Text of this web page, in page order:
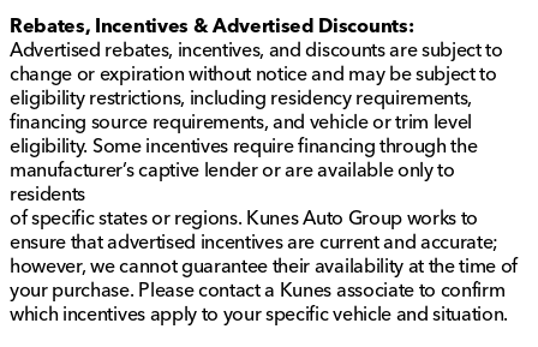
The 2021 Chevrolet Traverse High Country is more
than just a means of transportation; it's an experience
crafted for those who appreciate both luxury and
practicality. Whether you're running errands around
DeKalb County or exploring the beautiful landscapes
of northern Illinois, this SUV provides the reliability and
comfort you deserve. Ready to feel its power for
yourself? 🚗 Schedule a test drive with us at Kunes
Chrysler Dodge Jeep RAM of Sycamore today!
Description is written by Ai based on information
provided about the vehicle. Ai is new and can be
incorrect. Please verify vehicle details with the
Rebates, Incentives & Advertised Discounts:
Advertised rebates, incentives, and discounts are subject to
change or expiration without notice and may be subject to
eligibility restrictions, including residency requirements,
financing source requirements, and vehicle or trim level
eligibility. Some incentives require financing through the
manufacturer’s captive lender or are available only to
residents
of specific states or regions. Kunes Auto Group works to
ensure that advertised incentives are current and accurate;
however, we cannot guarantee their availability at the time of
your purchase. Please contact a Kunes associate to confirm
which incentives apply to your specific vehicle and situation.